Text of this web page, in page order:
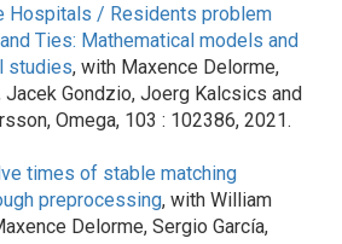
Hospitals / Residents problem
Ties: Mathematical models and
studies, with Maxence Delorme,
Jacek Gondzio, Joerg Kalcsics and
Omega, 103 : 102386, 2021.
times of stable matching
preprocessing, with William
Delorme, Sergio García,